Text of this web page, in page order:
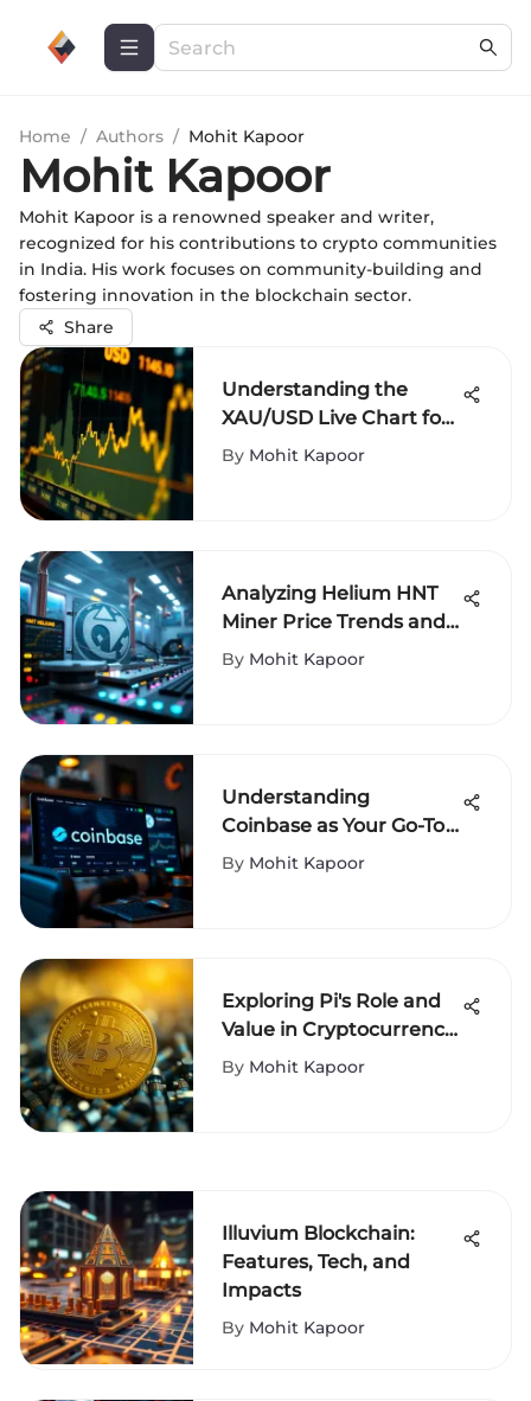
Home / Authors / Mohit Kapoor
Mohit Kapoor
Mohit Kapoor is a renowned speaker and writer,
recognized for his contributions to crypto communities
in India. His work focuses on community-building and
fostering innovation in the blockchain sector.
Share
Understanding the
XAU/USD Live Chart for
Traders
By Mohit Kapoor
Analyzing Helium HNT
Miner Price Trends and
Insights
By Mohit Kapoor
Understanding
Coinbase as Your Go-To
Cryptocurrency Wallet
By Mohit Kapoor
Exploring Pi's Role and
Value in Cryptocurrency
Today
By Mohit Kapoor
Illuvium Blockchain:
Features, Tech, and
Impacts
By Mohit Kapoor